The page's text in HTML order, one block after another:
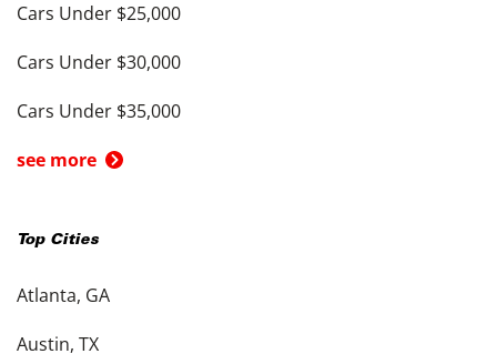
Cars Under $25,000
Cars Under $30,000
Cars Under $35,000
see more
Top Cities
Atlanta, GA
Austin, TX